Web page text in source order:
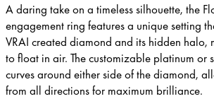
A daring take on a timeless silhouette, the
engagement ring features a unique setting
VRAI created diamond and its hidden halo,
to float in air. The customizable platinum or
curves around either side of the diamond,
from all directions for maximum brilliance.